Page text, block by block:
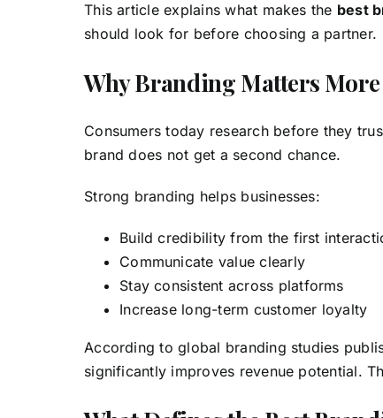
This article explains what makes the best
should look for before choosing a partner.
Why Branding Matters
Consumers today research before they
brand does not get a second chance.
Strong branding helps businesses:
Build credibility from the first
Communicate value clearly
Stay consistent across platforms
Increase long-term customer loyalty
According to global branding studies
significantly improves revenue potential.